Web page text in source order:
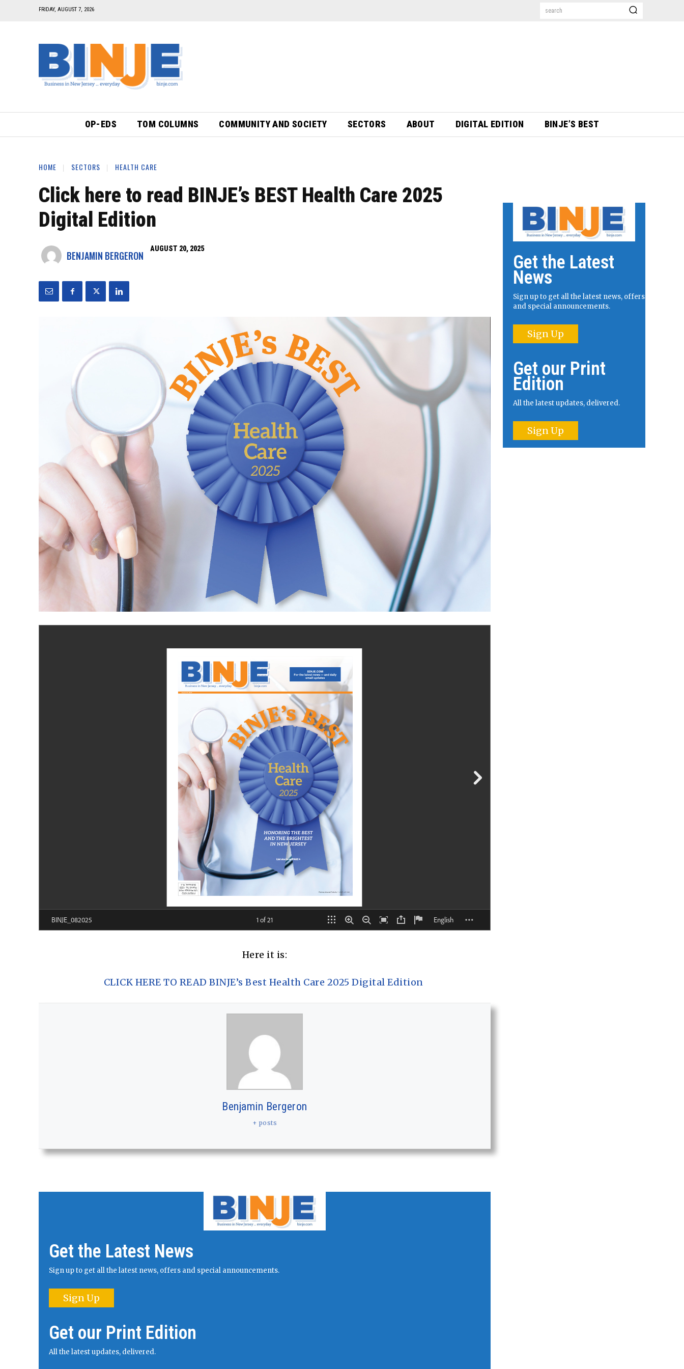
FRIDAY, AUGUST 7, 2026 search
OP-EDS TOM COLUMNS COMMUNITY AND SOCIETY SECTORS ABOUT DIGITAL EDITION BINJE’S BEST
HOME SECTORS HEALTH CARE
Click here to read BINJE’s BEST Health Care 2025
Digital Edition
BENJAMIN BERGERON
AUGUST 20, 2025
Here it is:
CLICK HERE TO READ BINJE’s Best Health Care 2025 Digital Edition
Benjamin Bergeron
+ posts
Get the Latest News
Sign up to get all the latest news, offers and special announcements.
Sign Up
Get our Print Edition
All the latest updates, delivered.
Get the Latest
News
Sign up to get all the latest news, offers
and special announcements.
Sign Up
Get our Print
Edition
All the latest updates, delivered.
Sign Up